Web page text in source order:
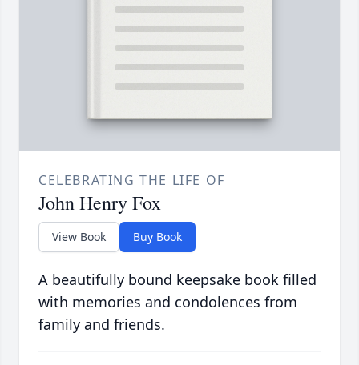
CELEBRATING THE LIFE OF
John Henry Fox
View Book Buy Book
A beautifully bound keepsake book filled
with memories and condolences from
family and friends.